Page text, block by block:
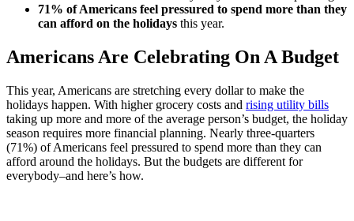
71% of Americans feel pressured to spend more than they
can afford on the holidays this year.
Americans Are Celebrating On A Budget
This year, Americans are stretching every dollar to make the
holidays happen. With higher grocery costs and rising utility bills
taking up more and more of the average person’s budget, the holiday
season requires more financial planning. Nearly three-quarters
(71%) of Americans feel pressured to spend more than they can
afford around the holidays. But the budgets are different for
everybody–and here’s how.